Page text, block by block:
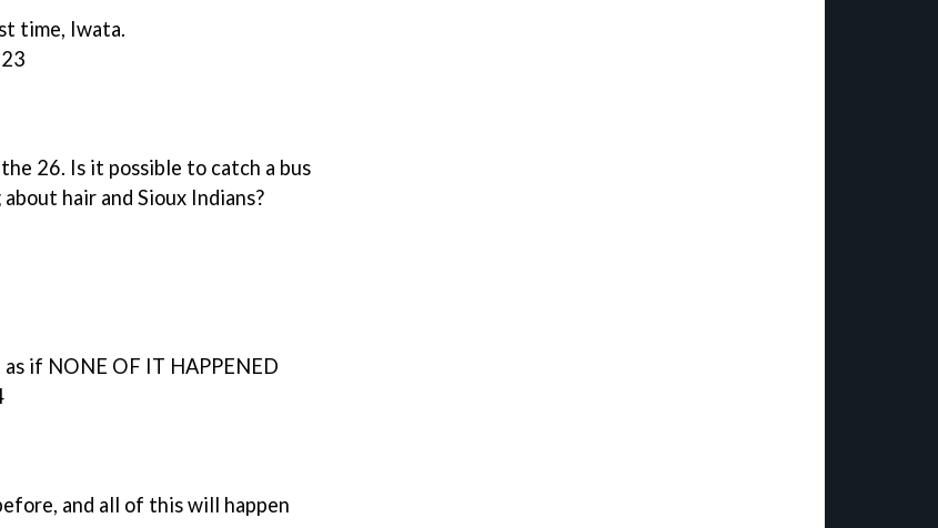
time, Iwata.
26. Is it possible to catch a bus
hair and Sioux Indians?
if NONE OF IT HAPPENED
and all of this will happen